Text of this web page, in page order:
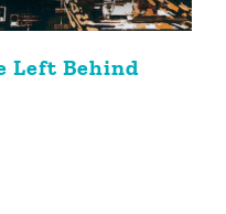
Left Behind